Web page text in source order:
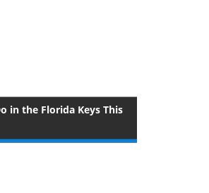
in the Florida Keys This